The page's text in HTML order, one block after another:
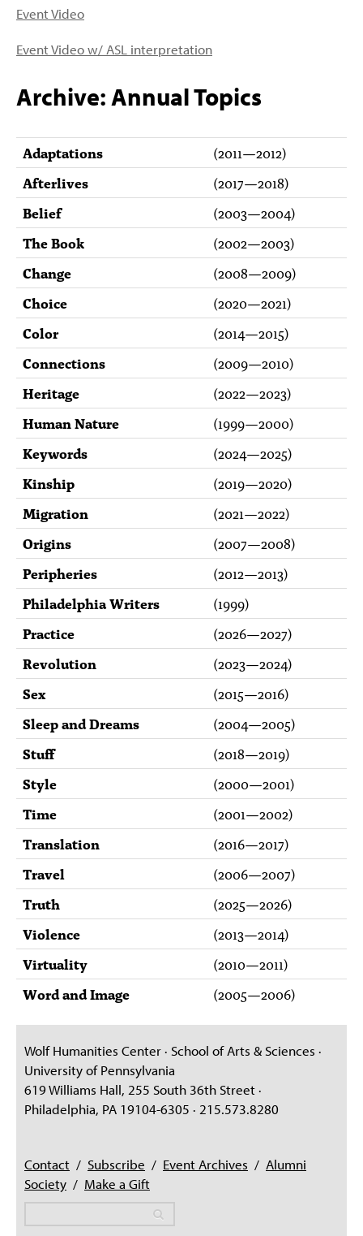
Event Video
Event Video w/ ASL interpretation
Archive: Annual Topics
Adaptations (2011—2012)
Afterlives
(2017—2018)
Belief
(2003—2004)
The Book
(2002—2003)
Change
(2008—2009)
Choice
(2020—2021)
Color
(2014—2015)
Connections
(2009—2010)
Heritage
(2022—2023)
Human Nature
(1999—2000)
Keywords
(2024—2025)
Kinship
(2019—2020)
Migration
(2021—2022)
Origins
(2007—2008)
Peripheries
(2012—2013)
Philadelphia Writers
(1999)
Practice
(2026—2027)
Revolution
(2023—2024)
Sex
(2015—2016)
Sleep and Dreams
(2004—2005)
Stuff
(2018—2019)
Style
(2000—2001)
Time
(2001—2002)
Translation
(2016—2017)
Travel
(2006—2007)
Truth
(2025—2026)
Violence
(2013—2014)
Virtuality
(2010—2011)
Word and Image
(2005—2006)
Wolf Humanities Center · School of Arts & Sciences ·
University of Pennsylvania
619 Williams Hall, 255 South 36th Street ·
Philadelphia, PA 19104-6305 · 215.573.8280
Contact / Subscribe / Event Archives / Alumni
Society / Make a Gift